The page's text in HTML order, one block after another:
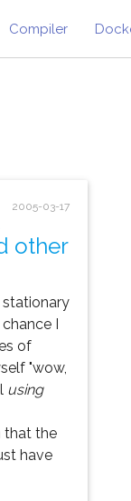
Compiler
2005-03-17
other
stationary
I
of
"wow,
using
that the
have